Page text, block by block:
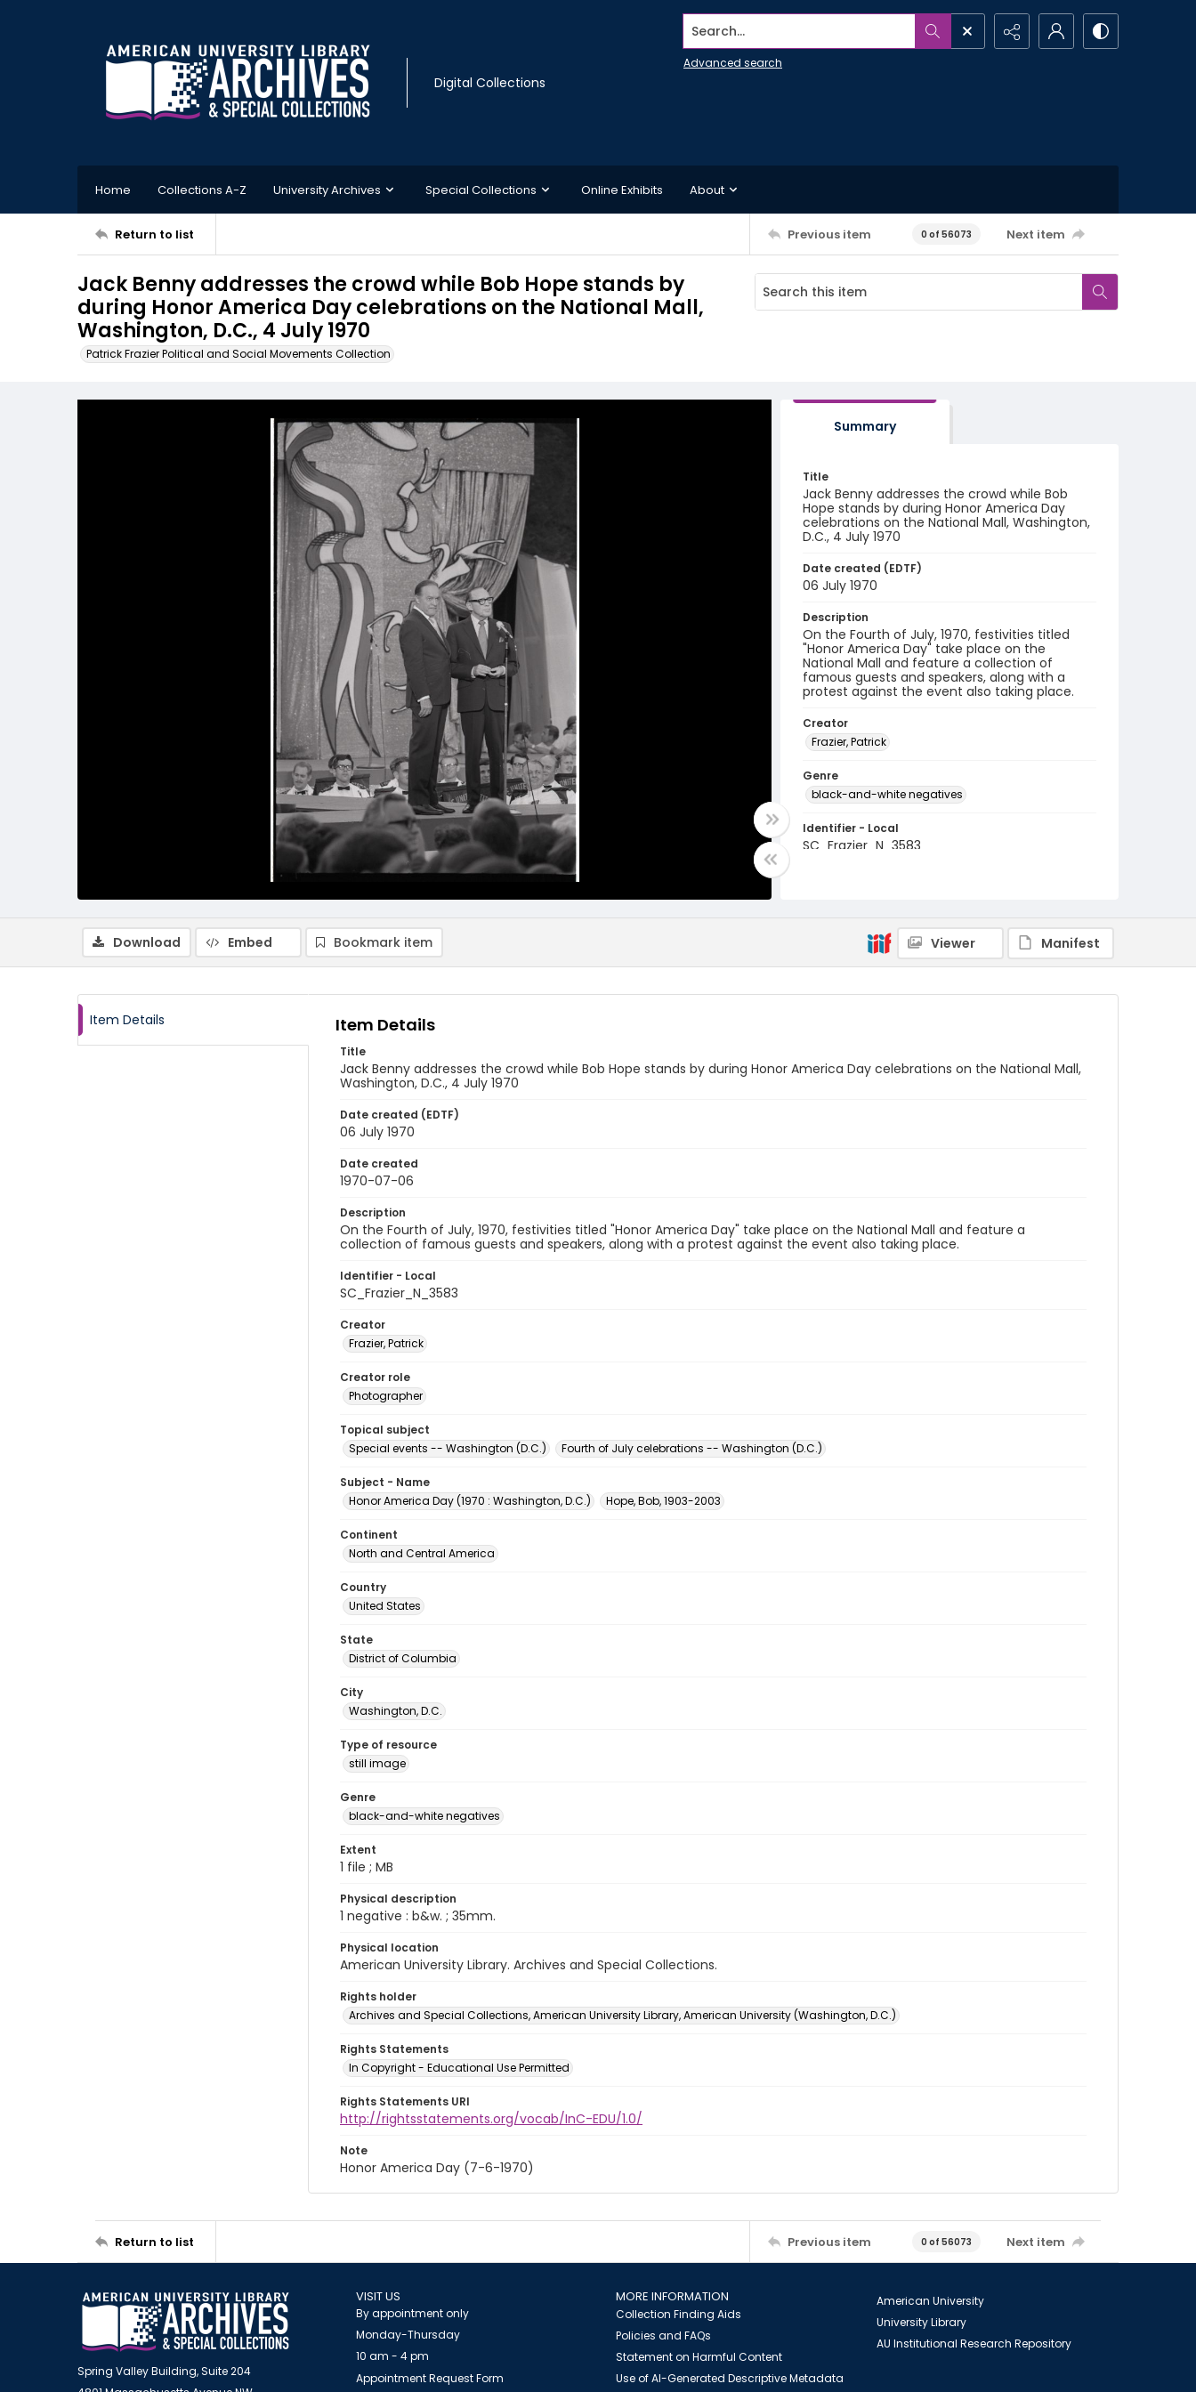
Digital Collections
Search...
Advanced search
Home Collections A-Z University Archives Special Collections Online Exhibits About
Return to list Previous item 0 of 56073 Next item
Jack Benny addresses the crowd while Bob Hope stands by
during Honor America Day celebrations on the National Mall,
Washington, D.C., 4 July 1970
Patrick Frazier Political and Social Movements Collection
Summary
Title
Jack Benny addresses the crowd while Bob
Hope stands by during Honor America Day
celebrations on the National Mall, Washington,
D.C., 4 July 1970
Date created (EDTF)
06 July 1970
Description
On the Fourth of July, 1970, festivities titled
"Honor America Day" take place on the
National Mall and feature a collection of
famous guests and speakers, along with a
protest against the event also taking place.
Creator
Frazier, Patrick
Genre
black-and-white negatives
Identifier - Local
SC_Frazier_N_3583
Download Embed Bookmark item Viewer Manifest
Item Details Item Details
Title
Jack Benny addresses the crowd while Bob Hope stands by during Honor America Day celebrations on the National Mall,
Washington, D.C., 4 July 1970
Date created (EDTF)
06 July 1970
Date created
1970-07-06
Description
On the Fourth of July, 1970, festivities titled "Honor America Day" take place on the National Mall and feature a
collection of famous guests and speakers, along with a protest against the event also taking place.
Identifier - Local
SC_Frazier_N_3583
Creator
Frazier, Patrick
Creator role
Photographer
Topical subject
Special events -- Washington (D.C.)
Fourth of July celebrations -- Washington (D.C.)
Subject - Name
Honor America Day (1970 : Washington, D.C.)
Hope, Bob, 1903-2003
Continent
North and Central America
Country
United States
State
District of Columbia
City
Washington, D.C.
Type of resource
still image
Genre
black-and-white negatives
Extent
1 file ; MB
Physical description
1 negative : b&w. ; 35mm.
Physical location
American University Library. Archives and Special Collections.
Rights holder
Archives and Special Collections, American University Library, American University (Washington, D.C.)
Rights Statements
In Copyright - Educational Use Permitted
Rights Statements URI
http://rightsstatements.org/vocab/InC-EDU/1.0/
Note
Honor America Day (7-6-1970)
Return to list Previous item 0 of 56073 Next item
Spring Valley Building, Suite 204
VISIT US
By appointment only
Monday-Thursday
10 am - 4 pm
Appointment Request Form
MORE INFORMATION
Collection Finding Aids
Policies and FAQs
Statement on Harmful Content
Use of AI-Generated Descriptive Metadata
American University
University Library
AU Institutional Research Repository